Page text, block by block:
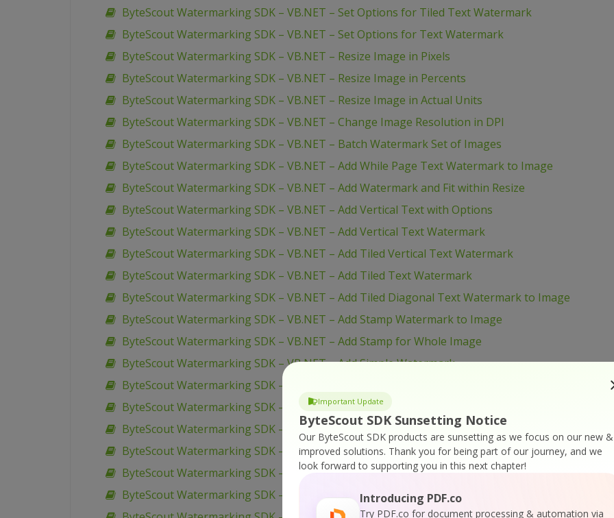
Important Update
ByteScout SDK Sunsetting Notice
Our ByteScout SDK products are sunsetting as we focus on our new &
improved solutions. Thank you for being part of our journey, and we
look forward to supporting you in this next chapter!
Introducing PDF.co
Try PDF.co for document processing & automation via
ByteScout Watermarking SDK – VB.NET – Set Options for Tiled Text Watermark
ByteScout Watermarking SDK – VB.NET – Set Options for Text Watermark
ByteScout Watermarking SDK – VB.NET – Resize Image in Pixels
ByteScout Watermarking SDK – VB.NET – Resize Image in Percents
ByteScout Watermarking SDK – VB.NET – Resize Image in Actual Units
ByteScout Watermarking SDK – VB.NET – Change Image Resolution in DPI
ByteScout Watermarking SDK – VB.NET – Batch Watermark Set of Images
ByteScout Watermarking SDK – VB.NET – Add While Page Text Watermark to Image
ByteScout Watermarking SDK – VB.NET – Add Watermark and Fit within Resize
ByteScout Watermarking SDK – VB.NET – Add Vertical Text with Options
ByteScout Watermarking SDK – VB.NET – Add Vertical Text Watermark
ByteScout Watermarking SDK – VB.NET – Add Tiled Vertical Text Watermark
ByteScout Watermarking SDK – VB.NET – Add Tiled Text Watermark
ByteScout Watermarking SDK – VB.NET – Add Tiled Diagonal Text Watermark to Image
ByteScout Watermarking SDK – VB.NET – Add Stamp Watermark to Image
ByteScout Watermarking SDK – VB.NET – Add Stamp for Whole Image
ByteScout Watermarking SDK – VB.NET – Add Simple Watermark
ByteScout Watermarking SDK – VB.NET – Add Simple Text Watermark to Image with Options
ByteScout Watermarking SDK – VB.NET – Add Simple Text Watermark
ByteScout Watermarking SDK – VB.NET – Add Logo to Image
ByteScout Watermarking SDK – VB.NET – Add Logo and Text to Images with Options
ByteScout Watermarking SDK – VB.NET – Add Logo and Text to Image
ByteScout Watermarking SDK – VB.NET – Add Filename to Image